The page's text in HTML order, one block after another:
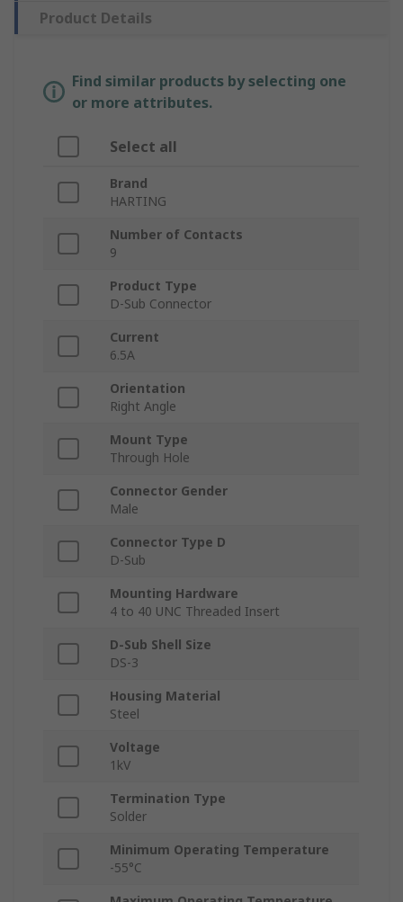
Product Details
Find similar products by selecting one
or more attributes.
Select all
Brand
HARTING
Number of Contacts
9
Product Type
D-Sub Connector
Current
6.5A
Orientation
Right Angle
Mount Type
Through Hole
Connector Gender
Male
Connector Type D
D-Sub
Mounting Hardware
4 to 40 UNC Threaded Insert
D-Sub Shell Size
DS-3
Housing Material
Steel
Voltage
1kV
Termination Type
Solder
Minimum Operating Temperature
-55°C